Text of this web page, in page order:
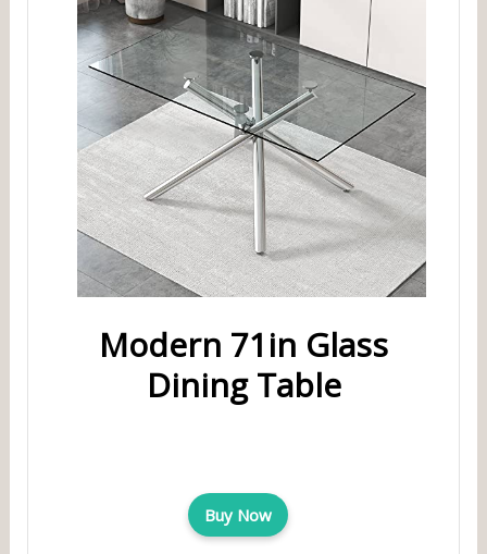
Modern 71in Glass
Dining Table
Buy Now